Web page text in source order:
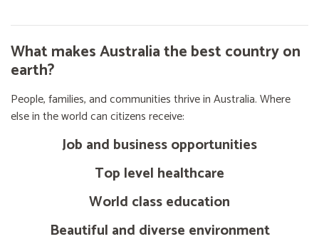
What makes Australia the best country on
earth?
People, families, and communities thrive in Australia. Where
else in the world can citizens receive:
Job and business opportunities
Top level healthcare
World class education
Beautiful and diverse environment